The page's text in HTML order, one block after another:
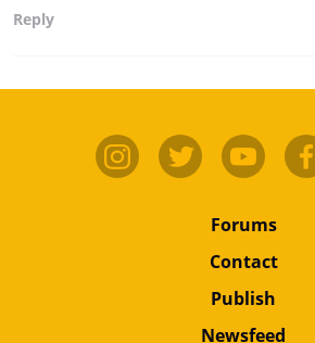
Reply
Forums
Contact
Publish
Newsfeed